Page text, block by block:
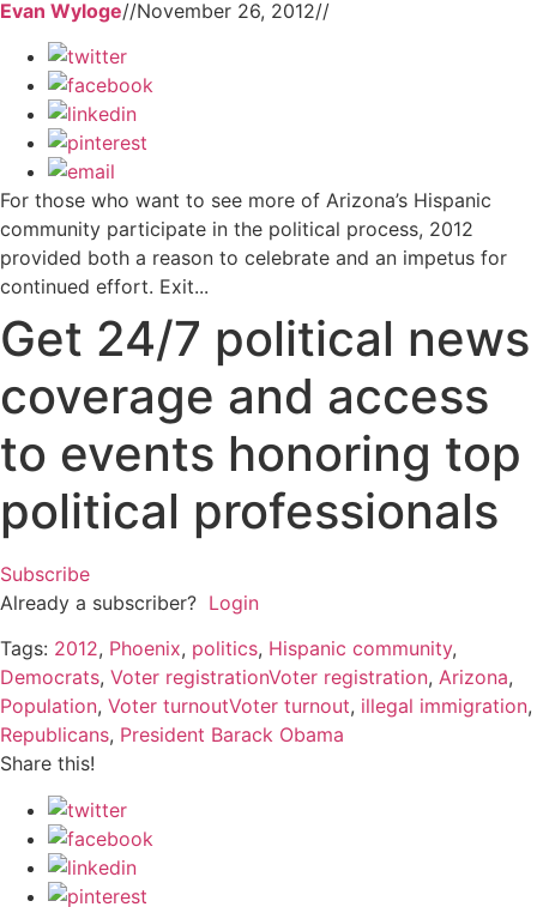
Evan Wyloge//November 26, 2012//
For those who want to see more of Arizona’s Hispanic
community participate in the political process, 2012
provided both a reason to celebrate and an impetus for
continued effort. Exit...
Get 24/7 political news
coverage and access
to events honoring top
political professionals
Subscribe
Already a subscriber? Login
Tags: 2012, Phoenix, politics, Hispanic community,
Democrats, Voter registrationVoter registration, Arizona,
Population, Voter turnoutVoter turnout, illegal immigration,
Republicans, President Barack Obama
Share this!